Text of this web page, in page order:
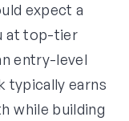
expect a
at top-tier
entry-level
typically earns
while building